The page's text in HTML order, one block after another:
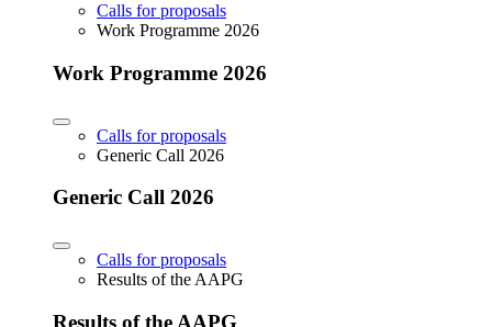
Calls for proposals
Work Programme 2026
Work Programme 2026
Calls for proposals
Generic Call 2026
Generic Call 2026
Calls for proposals
Results of the AAPG
Results of the AAPG